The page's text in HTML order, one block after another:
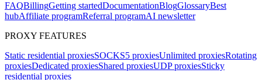
FAQBillingGetting startedDocumentationBlogGlossaryBest
hubAffiliate programReferral programAI newsletter
PROXY FEATURES
Static residential proxiesSOCKS5 proxiesUnlimited proxiesRotating
proxiesDedicated proxiesShared proxiesUDP proxiesSticky
residential proxies